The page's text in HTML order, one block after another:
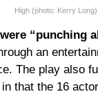
High (photo: Kerry Long)
“punching
an
The play also
that the 16